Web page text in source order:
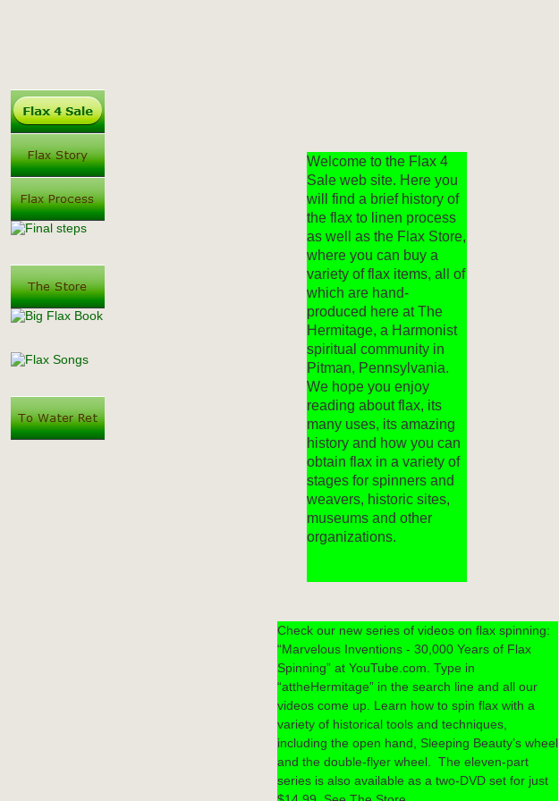
Welcome to the Flax 4
Sale web site. Here you
will find a brief history of
the flax to linen process
as well as the Flax Store,
where you can buy a
variety of flax items, all of
which are hand-
produced here at The
Hermitage, a Harmonist
spiritual community in
Pitman, Pennsylvania.
We hope you enjoy
reading about flax, its
many uses, its amazing
history and how you can
obtain flax in a variety of
stages for spinners and
weavers, historic sites,
museums and other
organizations.
Check our new series of videos on flax spinning:
“Marvelous Inventions - 30,000 Years of Flax
Spinning” at YouTube.com. Type in
“attheHermitage” in the search line and all our
videos come up. Learn how to spin flax with a
variety of historical tools and techniques,
including the open hand, Sleeping Beauty’s wheel
and the double-flyer wheel. The eleven-part
series is also available as a two-DVD set for just